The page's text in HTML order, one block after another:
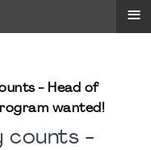
≡
- Head of
wanted!
counts -